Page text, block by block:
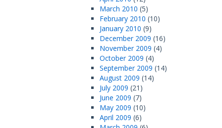
March 2010 (5)
February 2010 (10)
January 2010 (9)
December 2009 (16)
November 2009 (4)
October 2009 (4)
September 2009 (14)
August 2009 (14)
July 2009 (21)
June 2009 (7)
May 2009 (10)
April 2009 (6)